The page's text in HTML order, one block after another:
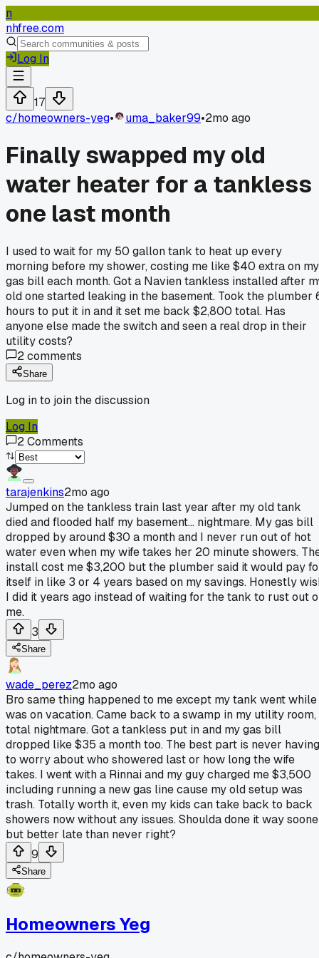
n
nhfree.com
Log In
17
c/homeowners-yeg• uma_baker99•2mo ago
Finally swapped my old
water heater for a tankless
one last month
I used to wait for my 50 gallon tank to heat up every
morning before my shower, costing me like $40 extra on my
gas bill each month. Got a Navien tankless installed after
old one started leaking in the basement. Took the plumber
hours to put it in and it set me back $2,800 total. Has
anyone else made the switch and seen a real drop in their
utility costs?
2comments
Share
Log in to join the discussion
Log In
2Comments
tarajenkins2mo ago
Jumped on the tankless train last year after my old tank
died and flooded half my basement... nightmare. My gas bill
dropped by around $30 a month and I never run out of hot
water even when my wife takes her 20 minute showers.
install cost me $3,200 but the plumber said it would pay
itself in like 3 or 4 years based on my savings. Honestly
I did it years ago instead of waiting for the tank to rust out
me.
3
Share
wade_perez2mo ago
Bro same thing happened to me except my tank went
was on vacation. Came back to a swamp in my utility room,
total nightmare. Got a tankless put in and my gas bill
dropped like $35 a month too. The best part is never having
to worry about who showered last or how long the wife
takes. I went with a Rinnai and my guy charged me $3,500
including running a new gas line cause my old setup was
trash. Totally worth it, even my kids can take back to back
showers now without any issues. Shoulda done it way
but better late than never right?
9
Share
Homeowners Yeg